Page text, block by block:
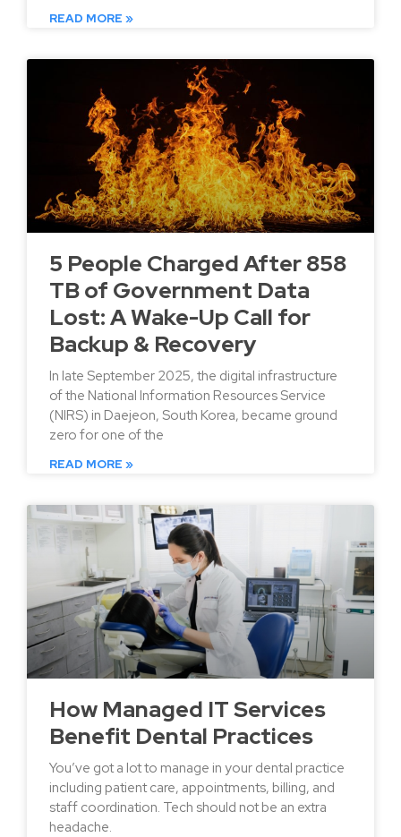
READ MORE »
5 People Charged After 858
TB of Government Data
Lost: A Wake-Up Call for
Backup & Recovery
In late September 2025, the digital infrastructure
of the National Information Resources Service
(NIRS) in Daejeon, South Korea, became ground
zero for one of the
READ MORE »
How Managed IT Services
Benefit Dental Practices
You’ve got a lot to manage in your dental practice
including patient care, appointments, billing, and
staff coordination. Tech should not be an extra
headache.